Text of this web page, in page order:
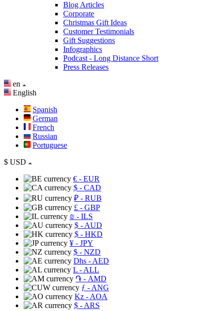
Blog Articles
Corporate
Christmas Gift Ideas
Customer Testimonials
Gift Suggestions
Infographics
Podcast - Long Distance Short
Press Releases
en
English
Spanish
German
French
Russian
Portuguese
$ USD
€ - EUR
$ - CAD
₽ - RUB
£ - GBP
₪ - ILS
$ - AUD
$ - HKD
¥ - JPY
$ - NZD
Dhs - AED
L - ALL
֏ - AMD
ƒ - ANG
Kz - AOA
$ - ARS